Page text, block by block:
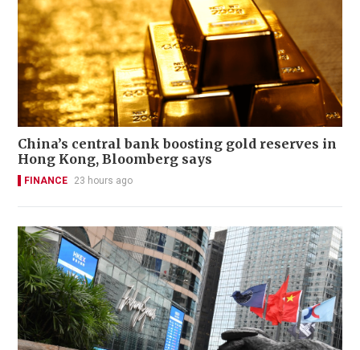
China’s central bank boosting gold reserves in
Hong Kong, Bloomberg says
FINANCE 23 hours ago